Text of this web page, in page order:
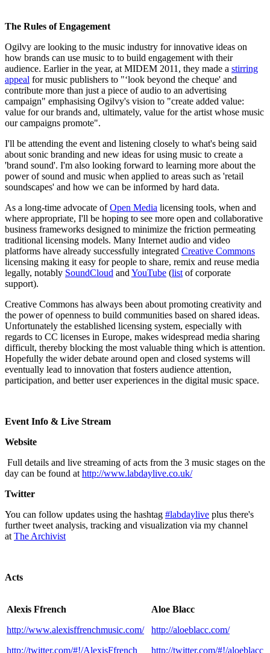
The Rules of Engagement
Ogilvy are looking to the music industry for innovative ideas on
how brands can use music to to build engagement with their
audience. Earlier in the year, at MIDEM 2011, they made a stirring
appeal for music publishers to "‘look beyond the cheque' and
contribute more than just a piece of audio to an advertising
campaign" emphasising Ogilvy's vision to "create added value:
value for our brands and, ultimately, value for the artist whose music
our campaigns promote".
I'll be attending the event and listening closely to what's being said
about sonic branding and new ideas for using music to create a
'brand sound'. I'm also looking forward to learning more about the
power of sound and music when applied to areas such as 'retail
soundscapes' and how we can be informed by hard data.
As a long-time advocate ofOpen Media licensing tools, when and
where appropriate, I'll be hoping to see more open and collaborative
business frameworks designed to minimize the friction permeating
traditional licensing models. Many Internet audio and video
platforms have already successfully integrated Creative Commons
licensing making it easy for people to share, remix and reuse media
legally, notably SoundCloud and YouTube (list of corporate
support).
Creative Commons has always been about promoting creativity and
the power of openness to build communities based on shared ideas.
Unfortunately the established licensing system, especially with
regards to CC licenses in Europe, makes widespread media sharing
difficult, thereby blocking the most valuable thing which is attention.
Hopefully the wider debate around open and closed systems will
eventually lead to innovation that fosters audience attention,
participation, and better user experiences in the digital music space.
Event Info & Live Stream
Website
Full details and live streaming of acts from the 3 music stages on the
day can be found at http://www.labdaylive.co.uk/
Twitter
You can follow updates using the hashtag #labdaylive plus there's
further tweet analysis, tracking and visualization via my channel
at The Archivist
Acts
Alexis Ffrench
http://www.alexisffrenchmusic.com/
http://twitter.com/#!/AlexisFfrench
Aloe Blacc
http://aloeblacc.com/
http://twitter.com/#!/aloeblacc